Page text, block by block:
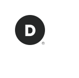
Back to home